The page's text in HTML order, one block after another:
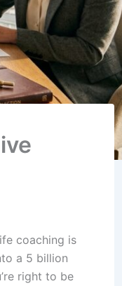
coaching is
a 5 billion
right to be